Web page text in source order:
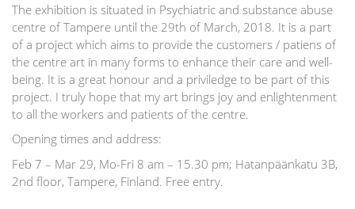
The exhibition is situated in Psychiatric and substance abuse
centre of Tampere until the 29th of March, 2018. It is a part
of a project which aims to provide the customers / patiens of
the centre art in many forms to enhance their care and well-
being. It is a great honour and a priviledge to be part of this
project. I truly hope that my art brings joy and enlightenment
to all the workers and patients of the centre.
Opening times and address:
Feb 7 – Mar 29, Mo-Fri 8 am – 15.30 pm; Hatanpäänkatu 3B,
2nd floor, Tampere, Finland. Free entry.